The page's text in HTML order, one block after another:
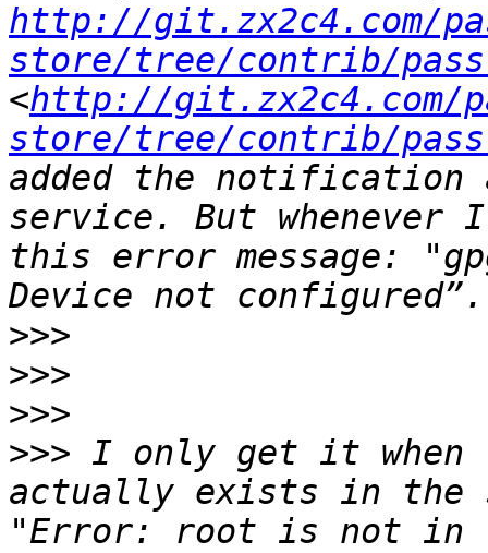
http://git.zx2c4.com/
store/tree/contrib/
<http://git.zx2c4.com/
store/tree/contrib/
added the notification
service. But
this error message:
>>>
>>>
>>>
>>> I only get it when
actually exists in the
"Error: root is not in